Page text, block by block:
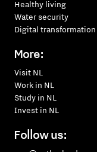
Healthy living
Water security
Digital transformation
More:
Visit NL
Work in NL
Study in NL
Invest in NL
Follow us: